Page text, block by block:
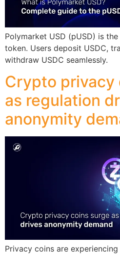
Polymarket USD (pUSD) is
token. Users deposit USDC,
withdraw USDC seamlessly.
Crypto privacy
as regulation
anonymity
Privacy coins are